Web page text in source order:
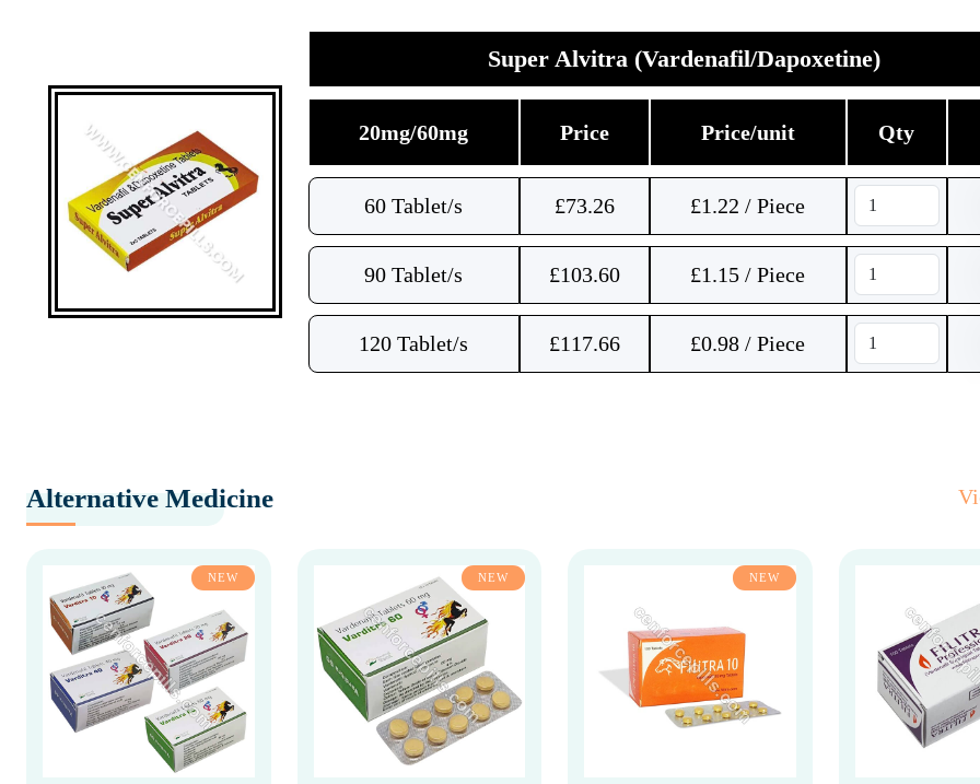
Super Alvitra (Vardenafil/Dapoxetine)
20mg/60mg Price Price/unit Qty
60 Tablet/s £73.26 £1.22 / Piece
90 Tablet/s £103.60 £1.15 / Piece
120 Tablet/s £117.66 £0.98 / Piece
Alternative Medicine
NEW NEW NEW